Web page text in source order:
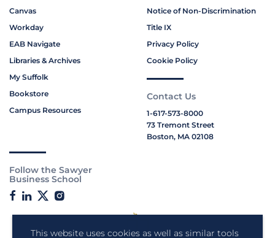
This website uses cookies as well as similar tools
Canvas
Workday
EAB Navigate
Libraries & Archives
My Suffolk
Bookstore
Campus Resources
Notice of Non-Discrimination
Title IX
Privacy Policy
Cookie Policy
Contact Us
1-617-573-8000
73 Tremont Street
Boston, MA 02108
Follow the Sawyer
Business School